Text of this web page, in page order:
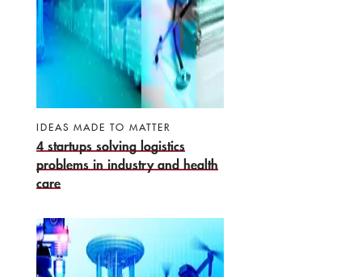
IDEAS MADE TO MATTER
4 startups solving logistics
problems in industry and health
care